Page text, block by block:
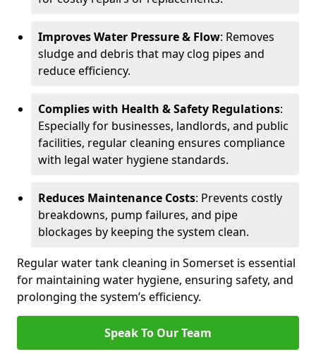
Improves Water Pressure & Flow: Removes
sludge and debris that may clog pipes and
reduce efficiency.
Complies with Health & Safety Regulations:
Especially for businesses, landlords, and public
facilities, regular cleaning ensures compliance
with legal water hygiene standards.
Reduces Maintenance Costs: Prevents costly
breakdowns, pump failures, and pipe
blockages by keeping the system clean.
Regular water tank cleaning in Somerset is essential
for maintaining water hygiene, ensuring safety, and
prolonging the system’s efficiency.
Speak To Our Team